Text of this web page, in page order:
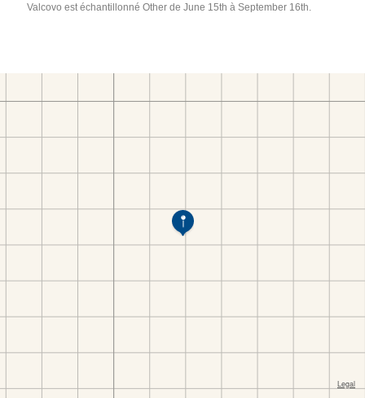
Valcovo est échantillonné Other de June 15th à September 16th.